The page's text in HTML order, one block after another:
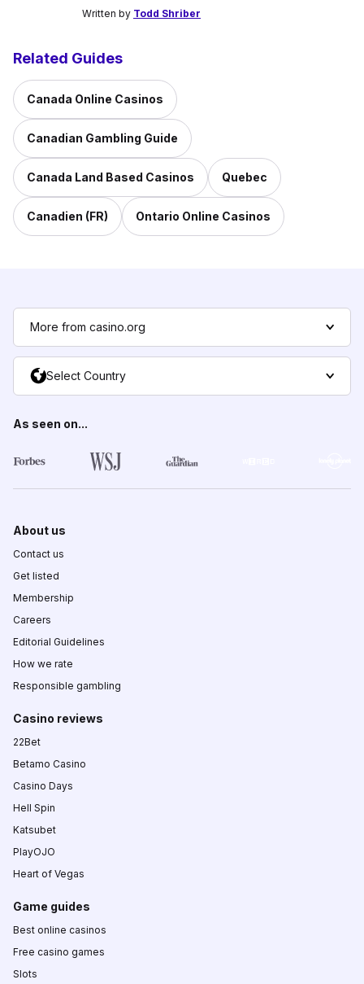
Written by Todd Shriber
Related Guides
Canada Online Casinos
Canadian Gambling Guide
Canada Land Based Casinos Quebec
Canadien (FR) Ontario Online Casinos
More from casino.org
Select Country
As seen on...
About us
Contact us
Get listed
Membership
Careers
Editorial Guidelines
How we rate
Responsible gambling
Casino reviews
22Bet
Betamo Casino
Casino Days
Hell Spin
Katsubet
PlayOJO
Heart of Vegas
Game guides
Best online casinos
Free casino games
Slots